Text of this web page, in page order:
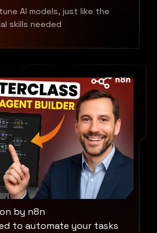
AI models, just like the
skills needed
by n8n
to automate your tasks